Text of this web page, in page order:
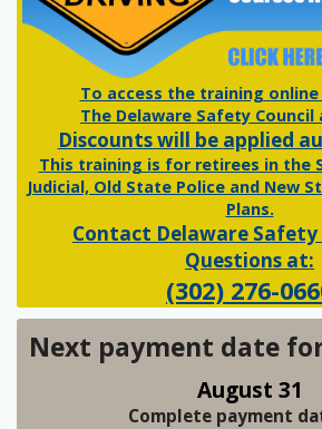
To access the training
The Delaware Safety Council
Discounts will be applied
This training is for retirees in the
Judicial, Old State Police and New
Plans.
Contact Delaware
Questions at:
(302) 276-
Next payment date
August 31
Complete payment